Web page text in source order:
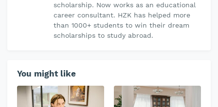
scholarship. Now works as an educational
career consultant. HZK has helped more
than 1000+ students to win their dream
scholarships to study abroad.
You might like